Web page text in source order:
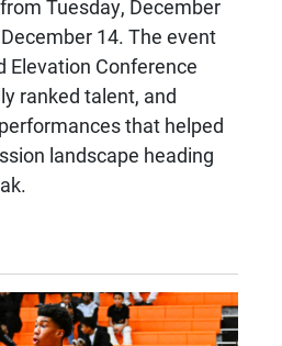
Tuesday, December
14. The event
Elevation Conference
ranked talent, and
that helped
landscape heading